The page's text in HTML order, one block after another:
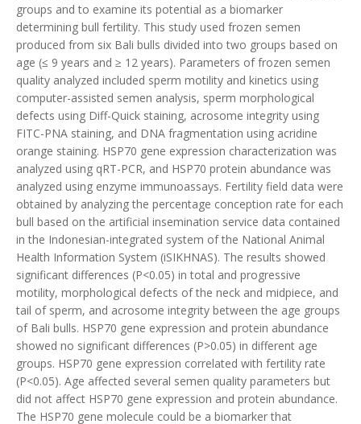
groups and to examine its potential as a biomarker
determining bull fertility. This study used frozen semen
produced from six Bali bulls divided into two groups based on
age (≤ 9 years and ≥ 12 years). Parameters of frozen semen
quality analyzed included sperm motility and kinetics using
computer-assisted semen analysis, sperm morphological
defects using Diff-Quick staining, acrosome integrity using
FITC-PNA staining, and DNA fragmentation using acridine
orange staining. HSP70 gene expression characterization was
analyzed using qRT-PCR, and HSP70 protein abundance was
analyzed using enzyme immunoassays. Fertility field data were
obtained by analyzing the percentage conception rate for each
bull based on the artificial insemination service data contained
in the Indonesian-integrated system of the National Animal
Health Information System (iSIKHNAS). The results showed
significant differences (P<0.05) in total and progressive
motility, morphological defects of the neck and midpiece, and
tail of sperm, and acrosome integrity between the age groups
of Bali bulls. HSP70 gene expression and protein abundance
showed no significant differences (P>0.05) in different age
groups. HSP70 gene expression correlated with fertility rate
(P<0.05). Age affected several semen quality parameters but
did not affect HSP70 gene expression and protein abundance.
The HSP70 gene molecule could be a biomarker that